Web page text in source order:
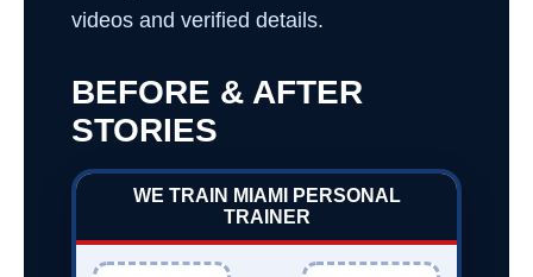
videos and verified details.
BEFORE & AFTER
STORIES
WE TRAIN MIAMI PERSONAL
TRAINER